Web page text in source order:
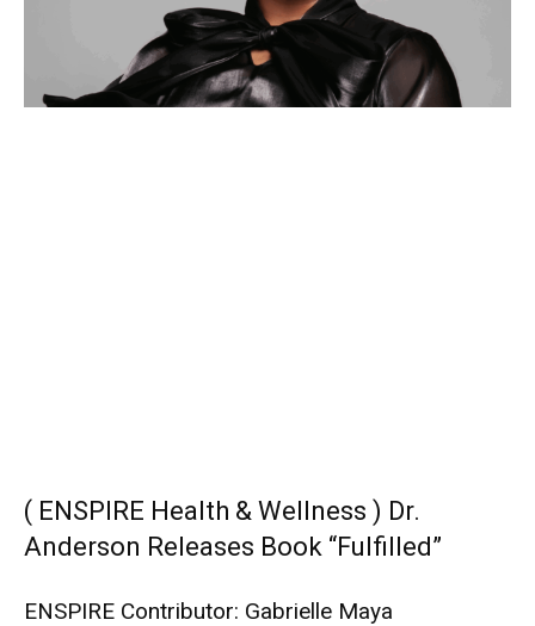
( ENSPIRE Health & Wellness ) Dr.
Anderson Releases Book “Fulfilled”
ENSPIRE Contributor: Gabrielle Maya